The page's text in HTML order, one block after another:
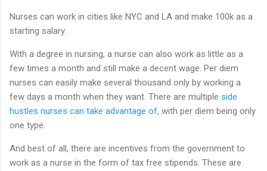
Nurses can work in cities like NYC and LA and make 100k as a
starting salary.
With a degree in nursing, a nurse can also work as little as a
few times a month and still make a decent wage. Per diem
nurses can easily make several thousand only by working a
few days a month when they want. There are multiple side
hustles nurses can take advantage of, with per diem being only
one type.
And best of all, there are incentives from the government to
work as a nurse in the form of tax free stipends. These are